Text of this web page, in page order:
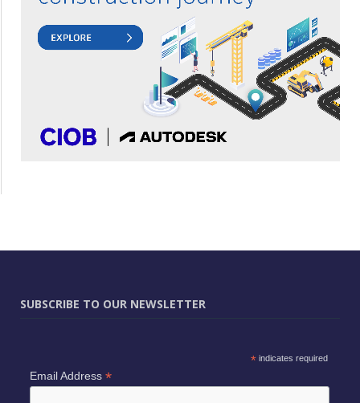
SUBSCRIBE TO OUR NEWSLETTER
*indicates required
Email Address *